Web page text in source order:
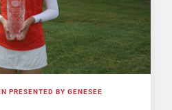
PRESENTED BY GENESEE